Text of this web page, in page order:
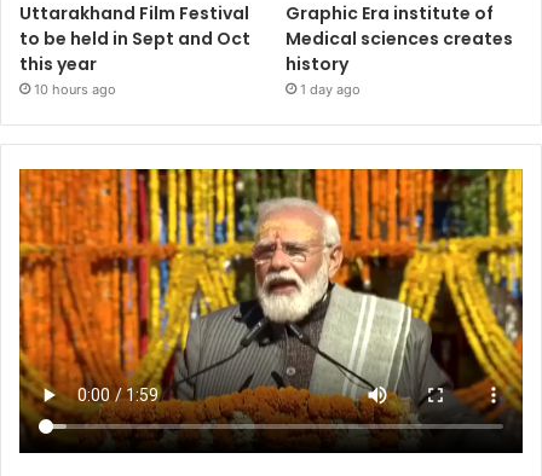
Uttarakhand Film Festival
to be held in Sept and Oct
this year
10 hours ago
Graphic Era institute of
Medical sciences creates
history
1 day ago